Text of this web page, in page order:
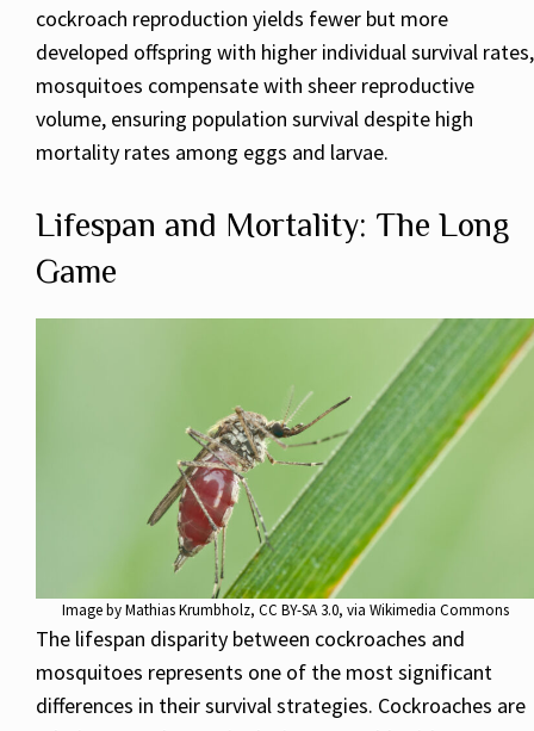
cockroach reproduction yields fewer but more
developed offspring with higher individual survival rates,
mosquitoes compensate with sheer reproductive
volume, ensuring population survival despite high
mortality rates among eggs and larvae.
Lifespan and Mortality: The Long
Game
Image byMathias Krumbholz, CC BY-SA 3.0, via Wikimedia Commons
The lifespan disparity between cockroaches and
mosquitoes represents one of the most significant
differences in their survival strategies. Cockroaches are